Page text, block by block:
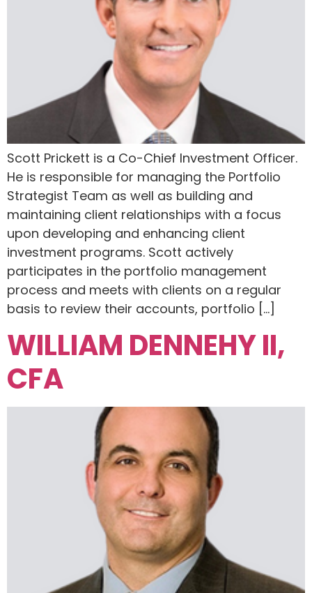
Scott Prickett is a Co-Chief Investment Officer.
He is responsible for managing the Portfolio
Strategist Team as well as building and
maintaining client relationships with a focus
upon developing and enhancing client
investment programs. Scott actively
participates in the portfolio management
process and meets with clients on a regular
basis to review their accounts, portfolio […]
WILLIAM DENNEHY II,
CFA